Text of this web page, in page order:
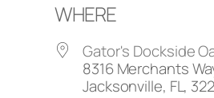
WHERE
Gator's Dockside
8316 Merchants
Jacksonville, FL,